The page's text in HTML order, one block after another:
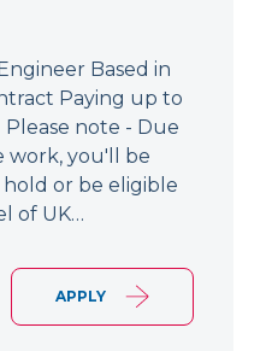
Based in
Paying up to
Please note - Due
you'll be
or be eligible
of UK…
APPLY